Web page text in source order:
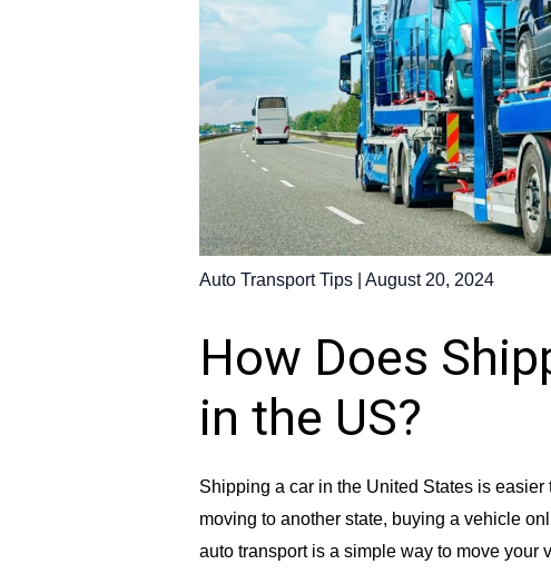
Auto Transport Tips| August 20, 2024
How Does
in the US?
Shipping a car in the United States is
moving to another state, buying a vehicle
auto transport is a simple way to move your